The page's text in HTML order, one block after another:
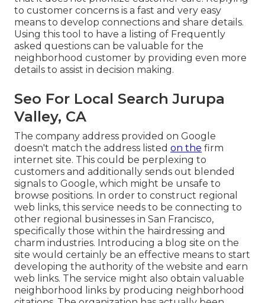
to customer concerns is a fast and very easy
means to develop connections and share details.
Using this tool to have a listing of Frequently
asked questions can be valuable for the
neighborhood customer by providing even more
details to assist in decision making.
Seo For Local Search Jurupa
Valley, CA
The company address provided on Google
doesn't match the address listed on the firm
internet site. This could be perplexing to
customers and additionally sends out blended
signals to Google, which might be unsafe to
browse positions. In order to construct regional
web links, this service needs to be connecting to
other regional businesses in San Francisco,
specifically those within the hairdressing and
charm industries. Introducing a blog site on the
site would certainly be an effective means to start
developing the authority of the website and earn
web links. The service might also obtain valuable
neighborhood links by producing neighborhood